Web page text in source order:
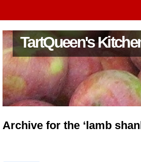
TartQueen's
Archive for the ‘lamb